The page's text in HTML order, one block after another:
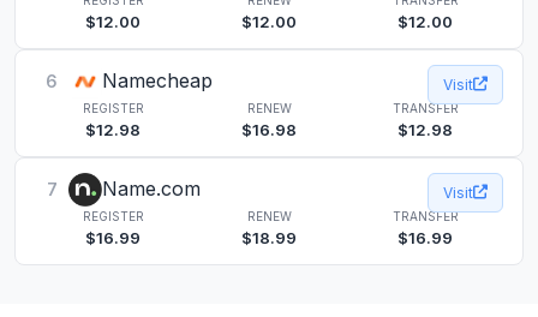
$12.00 $12.00 $12.00
6 Namecheap
REGISTER
$12.98
RENEW
$16.98
TRANSFER
$12.98
Visit
7 Name.com
REGISTER
$16.99
RENEW
$18.99
TRANSFER
$16.99
Visit